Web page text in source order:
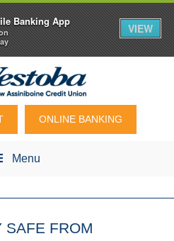
ONLINE BANKING
Menu
SAFE FROM
Banking App
VIEW